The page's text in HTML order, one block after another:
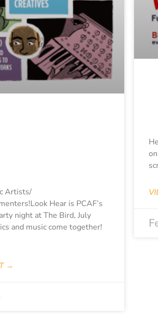
Artists/
Hear is PCAF’s
night at The Bird, July
and music come together!
→